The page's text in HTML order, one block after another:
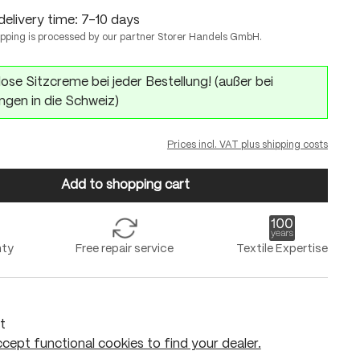
time: 7-10 days
is processed by our partner Storer Handels GmbH.
Sitzcreme bei jeder Bestellung! (außer bei
in die Schweiz)
Prices incl. VAT plus shipping costs
Add to shopping cart
Free repair service Textile Expertise
functional cookies to find your dealer.